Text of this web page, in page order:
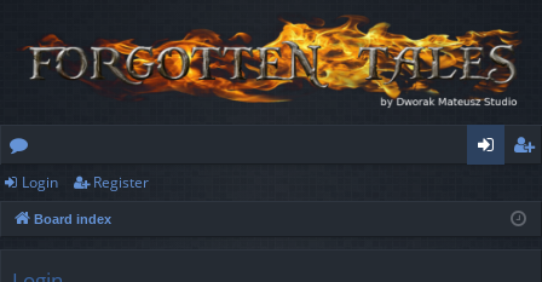
or
u
ist
Login Register
Board index